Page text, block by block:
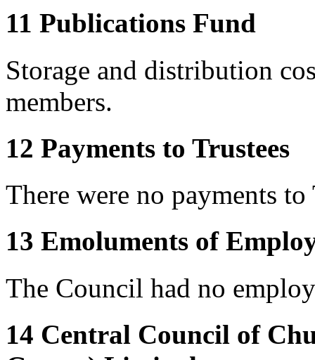
11 Publications Fund
Storage and distribution
members.
12 Payments to Trustees
There were no payments to
13 Emoluments of
The Council had no
14 Central Council of